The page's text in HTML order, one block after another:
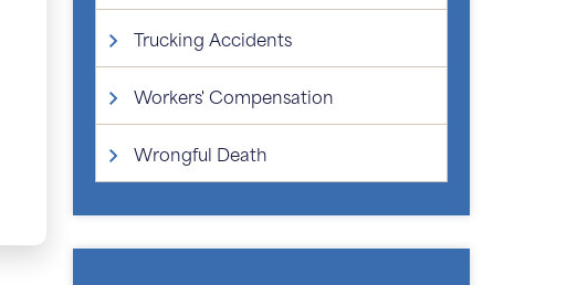
Trucking Accidents
Workers' Compensation
Wrongful Death